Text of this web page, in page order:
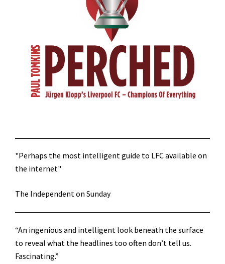
"Perhaps the most intelligent guide to LFC available on
the internet"
The Independent on Sunday
“An ingenious and intelligent look beneath the surface
to reveal what the headlines too often don’t tell us.
Fascinating.”